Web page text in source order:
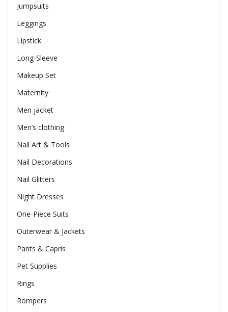
Jumpsuits
Leggings
Lipstick
Long-Sleeve
Makeup Set
Maternity
Men jacket
Men’s clothing
Nail Art & Tools
Nail Decorations
Nail Glitters
Night Dresses
One-Piece Suits
Outerwear & Jackets
Pants & Capris
Pet Supplies
Rings
Rompers